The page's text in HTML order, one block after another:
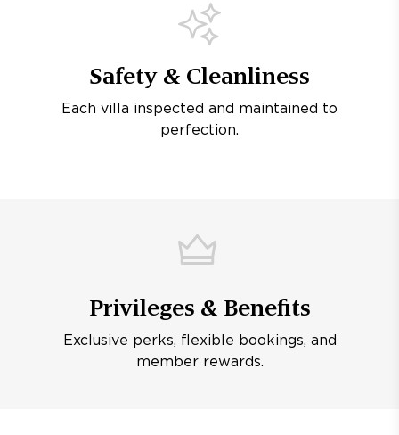
Safety & Cleanliness
Each villa inspected and maintained to
perfection.
Privileges & Benefits
Exclusive perks, flexible bookings, and
member rewards.